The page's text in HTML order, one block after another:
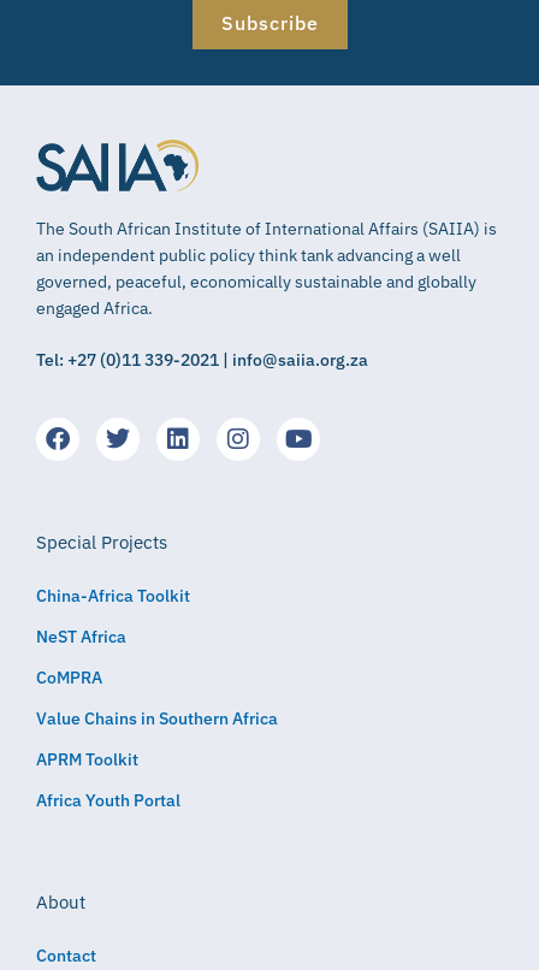
Subscribe
The South African Institute of International Affairs (SAIIA) is
an independent public policy think tank advancing a well
governed, peaceful, economically sustainable and globally
engaged Africa.
Tel: +27 (0)11 339-2021 | info@saiia.org.za
Special Projects
China-Africa Toolkit
NeST Africa
CoMPRA
Value Chains in Southern Africa
APRM Toolkit
Africa Youth Portal
About
Contact